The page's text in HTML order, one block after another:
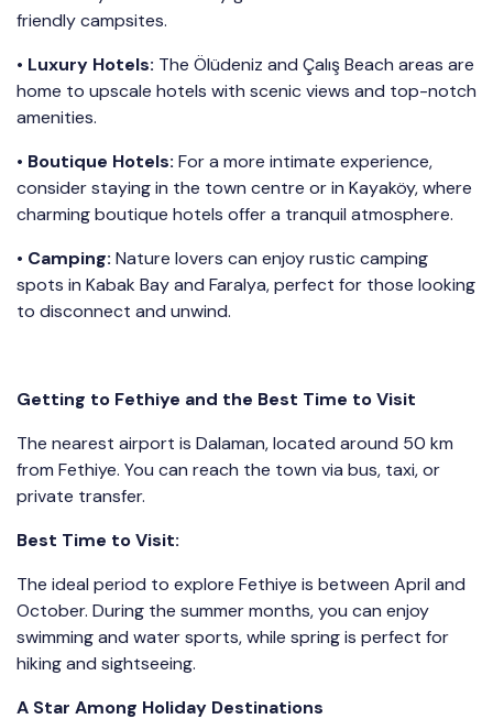
friendly campsites.
• Luxury Hotels: The Ölüdeniz and Çalış Beach areas are
home to upscale hotels with scenic views and top-notch
amenities.
• Boutique Hotels: For a more intimate experience,
consider staying in the town centre or in Kayaköy, where
charming boutique hotels offer a tranquil atmosphere.
• Camping: Nature lovers can enjoy rustic camping
spots in Kabak Bay and Faralya, perfect for those looking
to disconnect and unwind.
Getting to Fethiye and the Best Time to Visit
The nearest airport is Dalaman, located around 50 km
from Fethiye. You can reach the town via bus, taxi, or
private transfer.
Best Time to Visit:
The ideal period to explore Fethiye is between April and
October. During the summer months, you can enjoy
swimming and water sports, while spring is perfect for
hiking and sightseeing.
A Star Among Holiday Destinations